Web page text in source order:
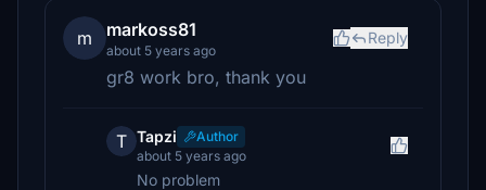
m markoss81
about 5 years ago
Reply
gr8 work bro, thank you
T Tapzi
Author
about 5 years ago
No problem